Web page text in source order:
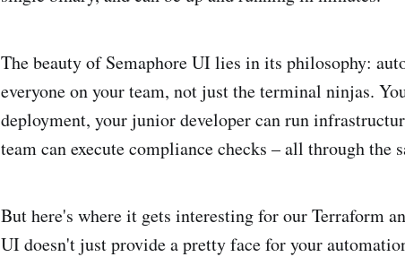
The beauty of Semaphore UI lies in its philosophy:
everyone on your team, not just the terminal ninjas.
deployment, your junior developer can run
team can execute compliance checks – all through the
But here's where it gets interesting for our Terraform
UI doesn't just provide a pretty face for your